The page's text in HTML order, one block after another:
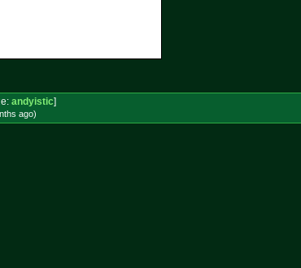
andyistic]
ago)